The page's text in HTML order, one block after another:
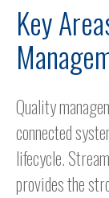
Key
Quality
connected
lifecycle.
provides the